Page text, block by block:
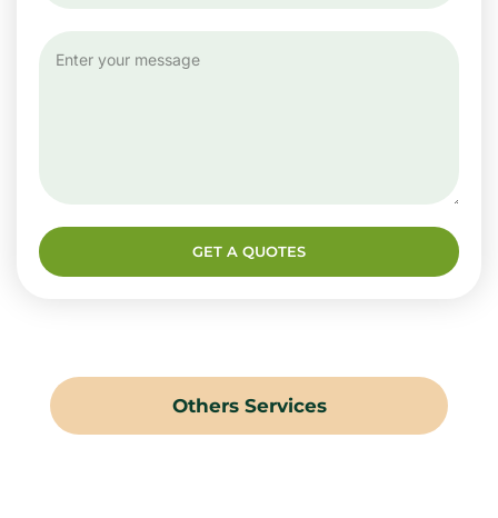
GET A QUOTES
Others Services